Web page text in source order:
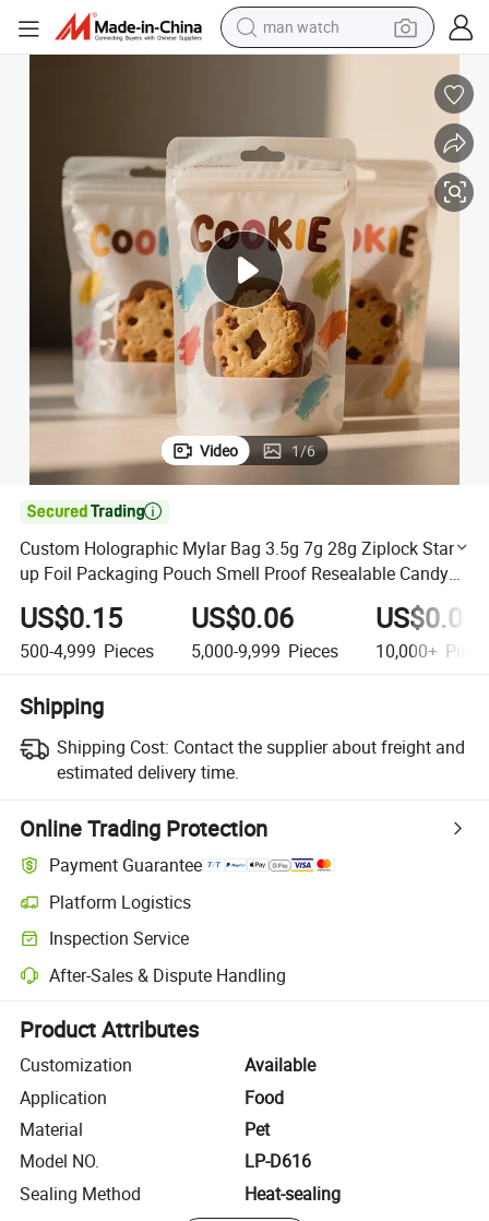
man watch
in ear headphone
farm tractor
smart phone
shoulder bag
powder
Video 1/6

Custom Holographic Mylar Bag 3.5g 7g 28g Ziplock Stand
up Foil Packaging Pouch Smell Proof Resealable Candy
Cookie Bag
US$0.15
500-4,999 Pieces
US$0.06
5,000-9,999 Pieces
US$0.01
10,000+
Shipping
Shipping Cost: Contact the supplier about freight and
estimated delivery time.
Online Trading Protection
Payment Guarantee
Platform Logistics
Clearer shipment tracking with platform-supported logistics.
Inspection Service
Optional pre-shipment inspection for quality and quantity checks.
After-Sales & Dispute Handling
Platform-assisted dispute resolution, including refunds or returns
Product Attributes
Customization
Available
Application
Food
Material
Pet
Model NO.
LP-D616
Sealing Method
Heat-sealing